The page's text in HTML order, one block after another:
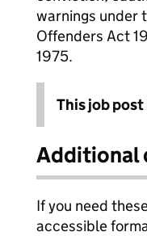
warnings under
Offenders Act
1975.
This job
Additional
If you need
accessible